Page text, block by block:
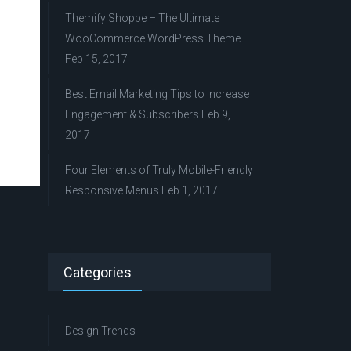
Themify Shoppe – The Ultimate
WooCommerce WordPress Theme
Feb 15, 2017
Best Email Marketing Tips to Increase
Engagement & Subscribers Feb 9,
2017
Four Elements of Truly Mobile-Friendly
Responsive Menus Feb 1, 2017
Categories
Design Trends